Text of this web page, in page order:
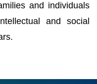
and individuals
and social